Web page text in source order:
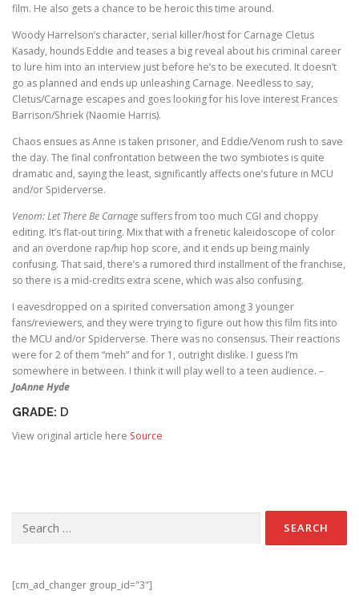
film. He also gets a chance to be heroic this time around.
Woody Harrelson’s character, serial killer/host for Carnage Cletus
Kasady, hounds Eddie and teases a big reveal about his criminal career
to lure him into an interview just before he’s to be executed. It doesn’t
go as planned and ends up unleashing Carnage. Needless to say,
Cletus/Carnage escapes and goes looking for his love interest Frances
Barrison/Shriek (Naomie Harris).
Chaos ensues as Anne is taken prisoner, and Eddie/Venom rush to save
the day. The final confrontation between the two symbiotes is quite
dramatic and, saying the least, significantly affects one’s future in MCU
and/or Spiderverse.
Venom: Let There Be Carnage suffers from too much CGI and choppy
editing. It’s flat-out tiring. Mix that with a frenetic kaleidoscope of color
and an overdone rap/hip hop score, and it ends up being mainly
confusing. That said, there’s a rumored third installment of the franchise,
so there is a mid-credits extra scene, which was also confusing.
I eavesdropped on a spirited conversation among 3 younger
fans/reviewers, and they were trying to figure out how this film fits into
the MCU and/or Spiderverse. There was no consensus. Their reactions
were for 2 of them “meh” and for 1, outright dislike. I guess I’m
somewhere in between. I think it will play well to a teen audience. –
JoAnne Hyde
GRADE: D
View original article here Source
[cm_ad_changer group_id="3"]